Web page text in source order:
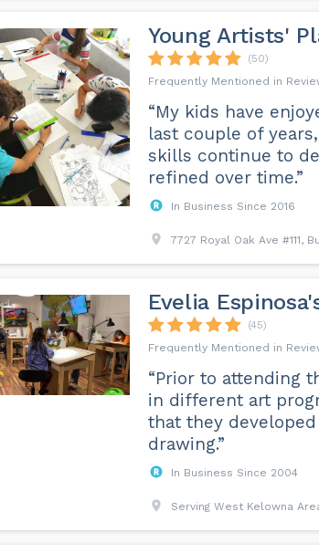
Young Artists'
(50)
“My kids have
last couple of
skills continue to
refined over time.”
In Business Since 2016
7727 Royal Oak Ave #111,
Evelia
(45)
“Prior to attending
in different art
that they
drawing.”
In Business Since 2004
Serving West Kelowna